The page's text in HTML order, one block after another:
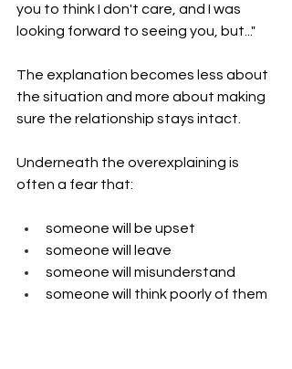
you to think I don't care, and I was
looking forward to seeing you, but..."
The explanation becomes less about
the situation and more about making
sure the relationship stays intact.
Underneath the overexplaining is
often a fear that:
someone will be upset
someone will leave
someone will misunderstand
someone will think poorly of them